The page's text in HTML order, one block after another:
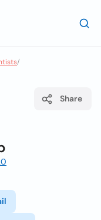
/
Share